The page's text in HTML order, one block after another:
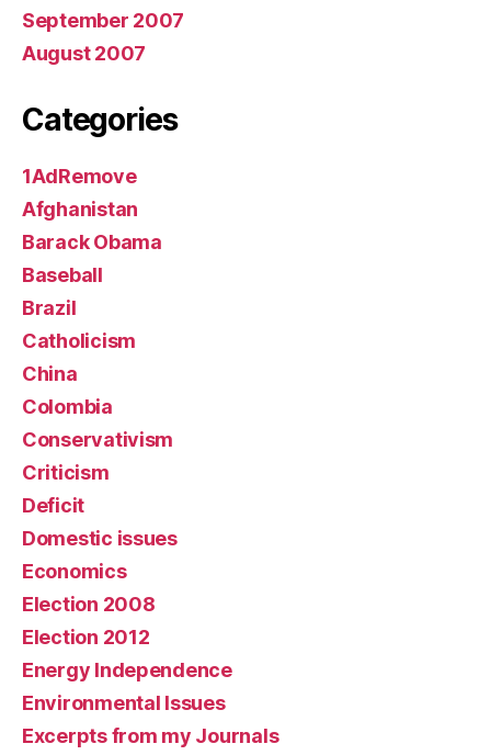
September 2007
August 2007
Categories
1AdRemove
Afghanistan
Barack Obama
Baseball
Brazil
Catholicism
China
Colombia
Conservativism
Criticism
Deficit
Domestic issues
Economics
Election 2008
Election 2012
Energy Independence
Environmental Issues
Excerpts from my Journals